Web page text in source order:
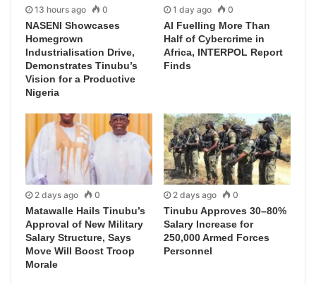
13 hours ago 0
NASENI Showcases
Homegrown
Industrialisation Drive,
Demonstrates Tinubu’s
Vision for a Productive
Nigeria
1 day ago 0
AI Fuelling More Than
Half of Cybercrime in
Africa, INTERPOL Report
Finds
2 days ago 0
Matawalle Hails Tinubu’s
Approval of New Military
Salary Structure, Says
Move Will Boost Troop
Morale
2 days ago 0
Tinubu Approves 30–80%
Salary Increase for
250,000 Armed Forces
Personnel